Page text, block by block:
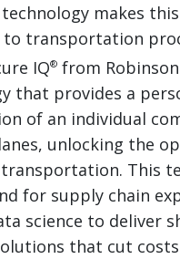
makes
to transportation
IQ® from
that provides a
of an individual
unlocking the
This
for supply chain
science to deliver
that cut